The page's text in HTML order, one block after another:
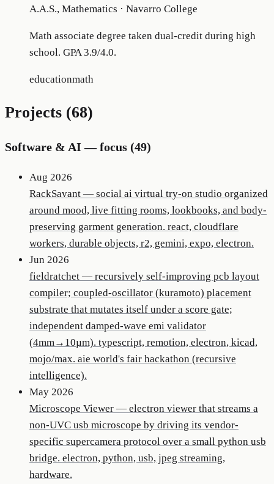
A.A.S., Mathematics · Navarro College
Math associate degree taken dual-credit during high
school. GPA 3.9/4.0.
educationmath
Projects (68)
Software & AI — focus (49)
Aug 2026
RackSavant — social ai virtual try-on studio organized
around mood, live fitting rooms, lookbooks, and body-
preserving garment generation. react, cloudflare
workers, durable objects, r2, gemini, expo, electron.
Jun 2026
fieldratchet — recursively self-improving pcb layout
compiler; coupled-oscillator (kuramoto) placement
substrate that mutates itself under a score gate;
independent damped-wave emi validator
(4mm→10µm). typescript, remotion, electron, kicad,
mojo/max. aie world's fair hackathon (recursive
intelligence).
May 2026
Microscope Viewer — electron viewer that streams a
non-UVC usb microscope by driving its vendor-
specific supercamera protocol over a small python usb
bridge. electron, python, usb, jpeg streaming,
hardware.